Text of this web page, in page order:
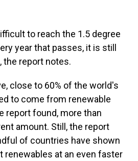
to reach the 1.5 degree
year that passes, it is still
the report notes.
close to 60% of the world's
to come from renewable
report found, more than
amount. Still, the report
of countries have shown
renewables at an even faster